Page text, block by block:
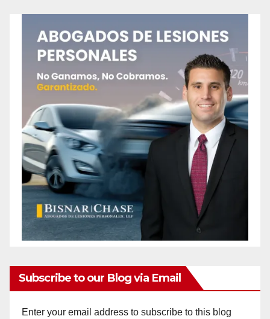
Subscribe to our Blog via Email
Enter your email address to subscribe to this blog